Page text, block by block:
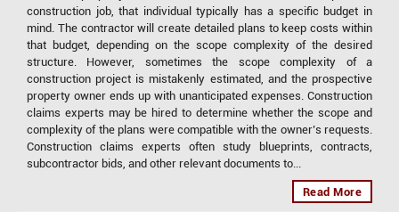
construction job, that individual typically has a specific budget in
mind. The contractor will create detailed plans to keep costs within
that budget, depending on the scope complexity of the desired
structure. However, sometimes the scope complexity of a
construction project is mistakenly estimated, and the prospective
property owner ends up with unanticipated expenses. Construction
claims experts may be hired to determine whether the scope and
complexity of the plans were compatible with the owner’s requests.
Construction claims experts often study blueprints, contracts,
subcontractor bids, and other relevant documents to...
Read More